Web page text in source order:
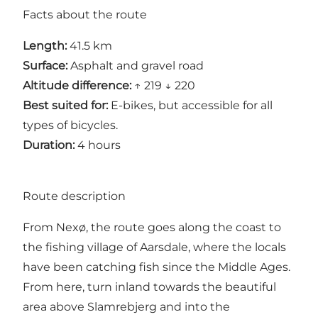
Facts about the route
Length: 41.5 km
Surface: Asphalt and gravel road
Altitude difference: ↑ 219 ↓ 220
Best suited for: E-bikes, but accessible for all
types of bicycles.
Duration: 4 hours
Route description
From Nexø, the route goes along the coast to
the fishing village of Aarsdale, where the locals
have been catching fish since the Middle Ages.
From here, turn inland towards the beautiful
area above Slamrebjerg and into the